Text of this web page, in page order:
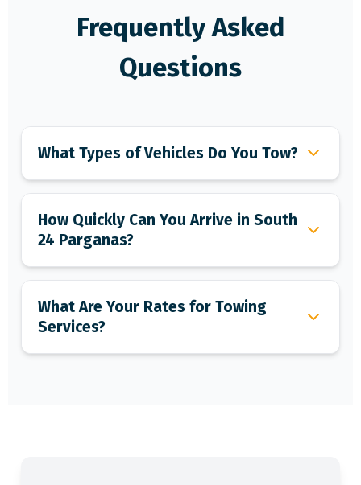
Frequently Asked
Questions
What Types of Vehicles Do You Tow?
How Quickly Can You Arrive in South
24 Parganas?
What Are Your Rates for Towing
Services?